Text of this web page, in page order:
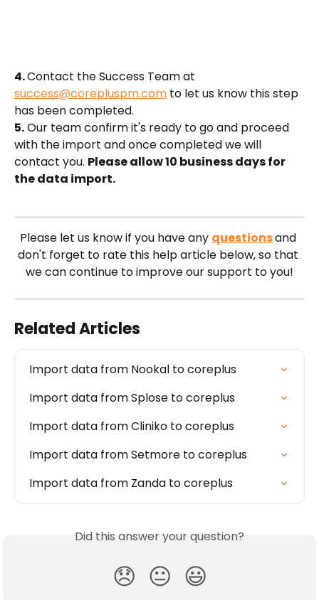
4. Contact the Success Team at
success@corepluspm.com to let us know this step
has been completed.
5. Our team confirm it's ready to go and proceed
with the import and once completed we will
contact you. Please allow 10 business days for
the data import.
Please let us know if you have any questionsand
don't forget to rate this help article below, so that
we can continue to improve our support to you!
Related Articles
Import data from Nookal to coreplus
Import data from Splose to coreplus
Import data from Cliniko to coreplus
Import data from Setmore to coreplus
Import data from Zanda to coreplus
Did this answer your question?
😞 😐 😃